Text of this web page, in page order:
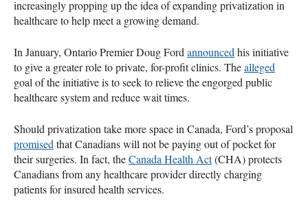
increasingly propping up the idea of expanding privatization in
healthcare to help meet a growing demand.
In January, Ontario Premier Doug Ford announced his initiative
to give a greater role to private, for-profit clinics. Thealleged
goal of the initiative is to seek to relieve the engorged public
healthcare system and reduce wait times.
Should privatization take more space in Canada, Ford’s proposal
promised that Canadians will not be paying out of pocket for
their surgeries. In fact, theCanada Health Act(CHA) protects
Canadians from any healthcare provider directly charging
patients for insured health services.